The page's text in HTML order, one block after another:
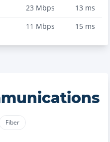
23 Mbps 13 ms
11 Mbps 15ms
Fiber